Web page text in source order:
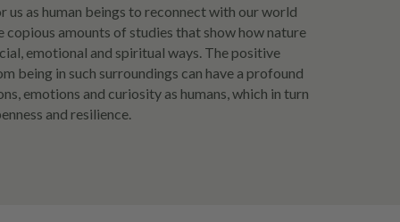
us as human beings to reconnect with our world
copious amounts of studies that show how nature
emotional and spiritual ways. The positive
being in such surroundings can have a profound
emotions and curiosity as humans, which in turn
and resilience.